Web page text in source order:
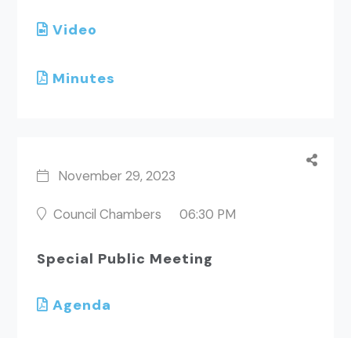
Video
Minutes
November 29, 2023
Council Chambers 06:30 PM
Special Public Meeting
Agenda